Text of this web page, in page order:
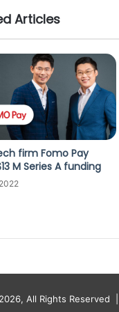
Articles
firm Fomo Pay
M Series A funding
All Rights Reserved |